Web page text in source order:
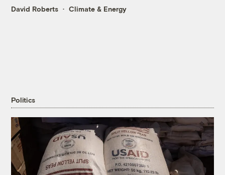
David Roberts Climate & Energy
Politics